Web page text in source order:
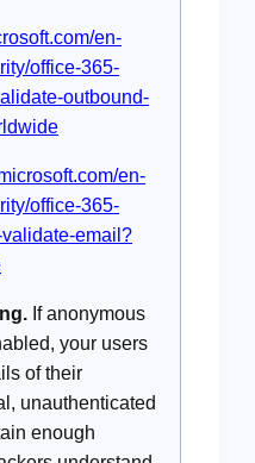
en-
office-365-
outbound-
en-
office-365-
email?
If anonymous
your users
of their
unauthenticated
enough